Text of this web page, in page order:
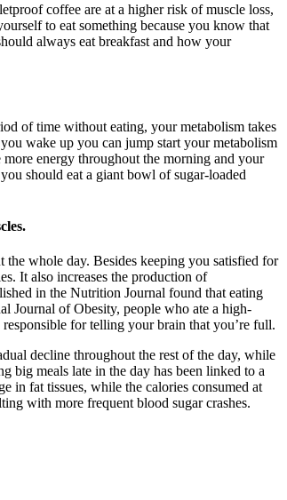
coffee are at a higher risk of muscle loss,
to eat something because you know that
always eat breakfast and how your
of time without eating, your metabolism takes
wake up you can jump start your metabolism
energy throughout the morning and your
should eat a giant bowl of sugar-loaded
whole day. Besides keeping you satisfied for
It also increases the production of
in the Nutrition Journal found that eating
Journal of Obesity, people who ate a high-
for telling your brain that you’re full.
decline throughout the rest of the day, while
big meals late in the day has been linked to a
in fat tissues, while the calories consumed at
with more frequent blood sugar crashes.